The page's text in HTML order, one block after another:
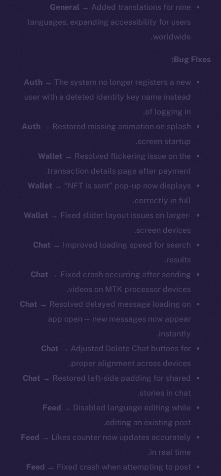
General →Added translations for nine
languages, expanding accessibility for users
worldwide.
Bug Fixes:
Auth →The system no longer registers a new
user with a deleted identity key name instead
of logging in.
Auth →Restored missing animation on splash
screen startup.
Wallet → Resolved flickering issue on the
transaction details page after payment.
Wallet →“NFT is sent” pop-up now displays
correctly in full.
Wallet →Fixed slider layout issues on larger-
screen devices.
Chat →Improved loading speed for search
results.
Chat →Fixed crash occurring after sending
videos on MTK processor devices.
Chat → Resolved delayed message loading on
app open — new messages now appear
instantly.
Chat →Adjusted Delete Chat buttons for
proper alignment across devices.
Chat →Restored left-side padding for shared
stories in chat.
Feed → Disabled language editing while
editing an existing post.
Feed → Likes counter now updates accurately
in real time.
Feed → Fixed crash when attempting to post